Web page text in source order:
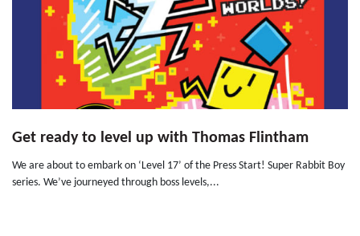
Get ready to level up with Thomas Flintham
We are about to embark on ‘Level 17’ of the Press Start! Super Rabbit Boy
series. We’ve journeyed through boss levels,...